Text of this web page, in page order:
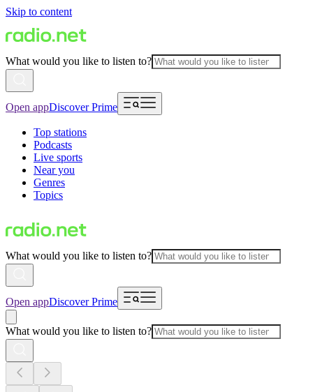
Skip to content
What would you like to listen to?
Open appDiscover Prime
Top stations
Podcasts
Live sports
Near you
Genres
Topics
What would you like to listen to?
Open appDiscover Prime
What would you like to listen to?